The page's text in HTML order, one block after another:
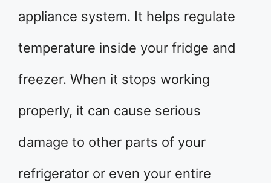
appliance system. It helps regulate
temperature inside your fridge and
freezer. When it stops working
properly, it can cause serious
damage to other parts of your
refrigerator or even your entire